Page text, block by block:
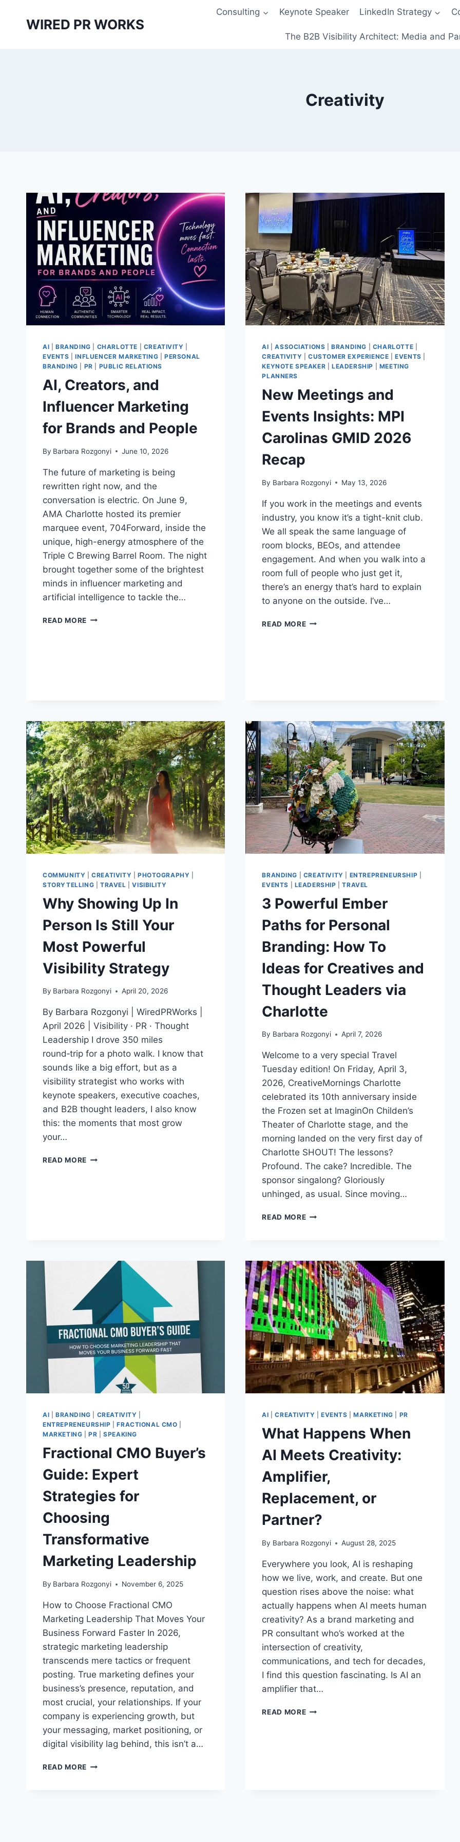
WIRED PR WORKS
Consulting Keynote Speaker LinkedIn Strategy
The B2B Visibility Architect: Media and
Creativity
AI BRANDING CHARLOTTE CREATIVITY
EVENTS |INFLUENCER MARKETING |PERSONAL
BRANDING
PR PUBLIC RELATIONS
AI, Creators, and
Influencer Marketing
for Brands and People
By Barbara Rozgonyi June 10, 2026
The future of marketing is being
rewritten right now, and the
conversation is electric. On June 9,
AMA Charlotte hosted its premier
marquee event, 704Forward, inside the
unique, high-energy atmosphere of the
Triple C Brewing Barrel Room. The night
brought together some of the brightest
minds in influencer marketing and
artificial intelligence to tackle the…
READ MORE AI,
AI |ASSOCIATIONS |BRANDING CHARLOTTE
CREATIVITY |CUSTOMER EXPERIENCE |EVENTS
KEYNOTE SPEAKER |LEADERSHIP
MEETING
PLANNERS
New Meetings and
Events Insights: MPI
Carolinas GMID 2026
Recap
By Barbara Rozgonyi May 13, 2026
If you work in the meetings and events
industry, you know it’s a tight-knit club.
We all speak the same language of
room blocks, BEOs, and attendee
engagement. And when you walk into a
room full of people who just get it,
there’s an energy that’s hard to explain
to anyone on the outside. I’ve…
READ MORENEW
COMMUNITY |CREATIVITY PHOTOGRAPHY
STORYTELLING
TRAVEL |VISIBILITY
Why Showing Up In
Person Is Still Your
Most Powerful
Visibility Strategy
By Barbara Rozgonyi April 20, 2026
By Barbara Rozgonyi | WiredPRWorks |
April 2026 | Visibility · PR · Thought
Leadership I drove 350 miles
round‑trip for a photo walk. I know that
sounds like a big effort, but as a
visibility strategist who works with
keynote speakers, executive coaches,
and B2B thought leaders, I also know
this: the moments that most grow
your…
READ MORE WHY
VISIBILITY
STRATEGY
BRANDING CREATIVITY ENTREPRENEURSHIP
EVENTS
LEADERSHIP |TRAVEL
3 Powerful Ember
Paths for Personal
Branding: How To
Ideas for Creatives and
Thought Leaders via
Charlotte
By Barbara Rozgonyi April 7, 2026
Welcome to a very special Travel
Tuesday edition! On Friday, April 3,
2026, CreativeMornings Charlotte
celebrated its 10th anniversary inside
the Frozen set at ImaginOn Childen’s
Theater of Charlotte stage, and the
morning landed on the very first day of
Charlotte SHOUT! The lessons?
Profound. The cake? Incredible. The
sponsor singalong? Gloriously
unhinged, as usual. Since moving…
READ MORE3
PERSONAL
BRANDING:
HOW
TO
IDEAS
FOR
CREATIVES
AND
THOUGHT
LEADERS
VIA
CHARLOTTE
AI BRANDING CREATIVITY
ENTREPRENEURSHIP |FRACTIONAL CMO
MARKETING |PR |SPEAKING
Fractional CMO Buyer’s
Guide: Expert
Strategies for
Choosing
Transformative
Marketing Leadership
By Barbara Rozgonyi November 6, 2025
How to Choose Fractional CMO
Marketing Leadership That Moves Your
Business Forward Faster In 2026,
strategic marketing leadership
transcends mere tactics or frequent
posting. True marketing defines your
business’s presence, reputation, and
most crucial, your relationships. If your
company is experiencing growth, but
your messaging, market positioning, or
digital visibility lag behind, this isn’t a…
READ MORE FRACTIONAL
AI |CREATIVITY |EVENTS |MARKETING PR
What Happens When
AI Meets Creativity:
Amplifier,
Replacement, or
Partner?
By Barbara Rozgonyi August 28, 2025
Everywhere you look, AI is reshaping
how we live, work, and create. But one
question rises above the noise: what
actually happens when AI meets human
creativity? As a brand marketing and
PR consultant who’s worked at the
intersection of creativity,
communications, and tech for decades,
I find this question fascinating. Is AI an
amplifier that…
READ MOREWHAT